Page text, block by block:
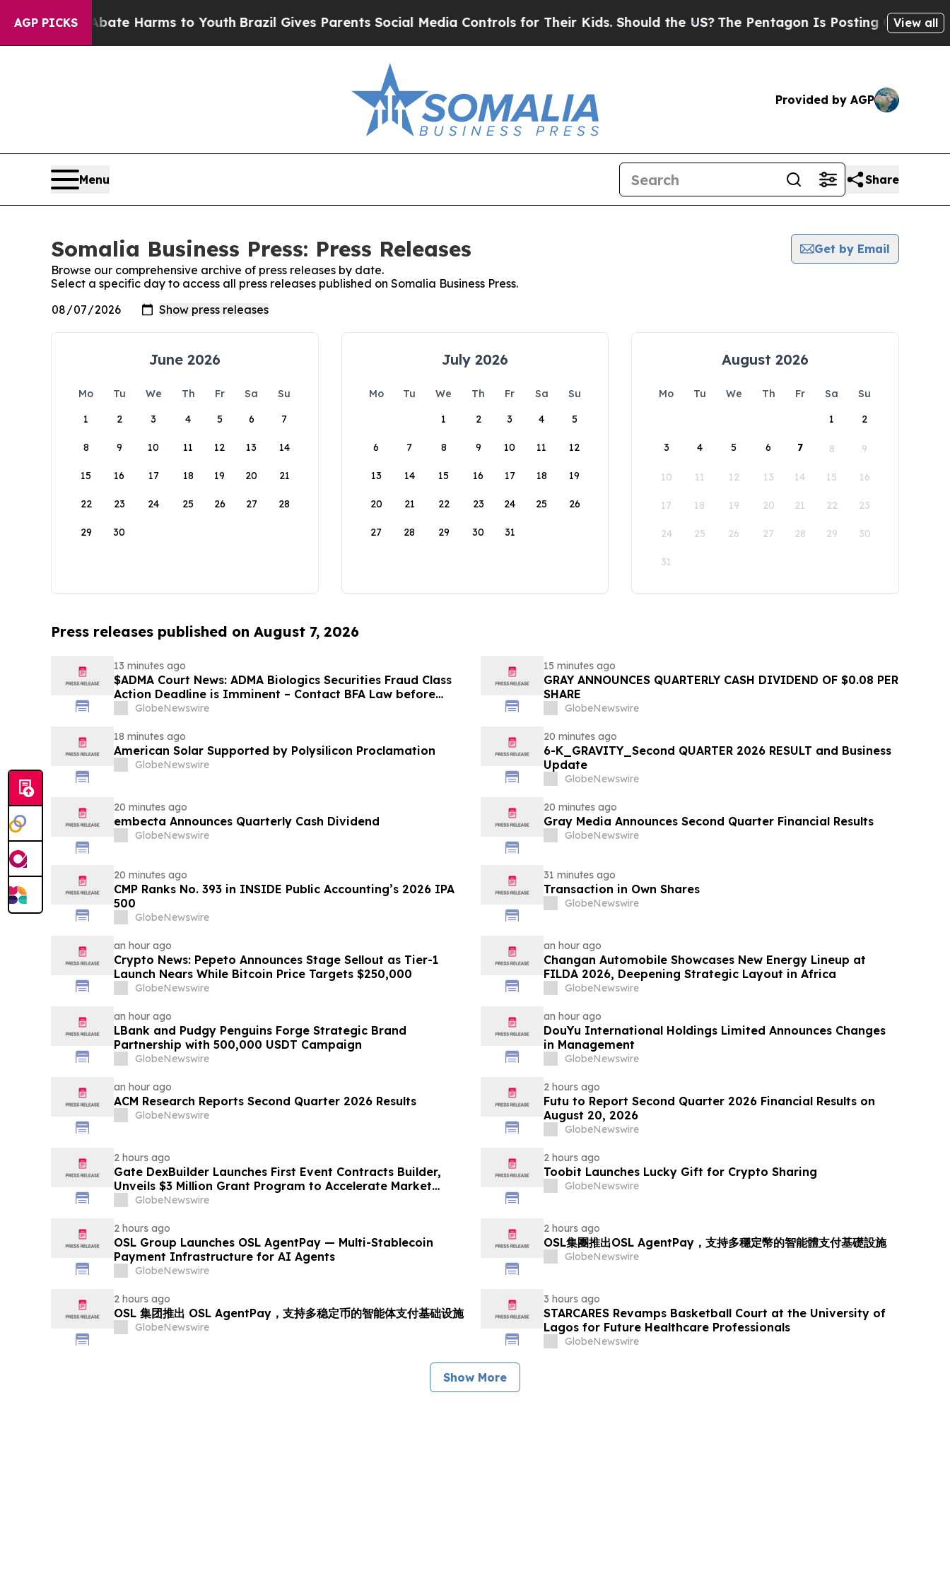
AGP PICKS
to Abate Harms to YouthBrazil Gives Parents Social Media Controls for Their Kids. Should the US?The Pentagon Is Posting Cryptic Biblical
View all
Provided by AGP
Menu Share
Somalia Business Press: Press Releases
Get by Email
Browse our comprehensive archive of press releases by date.
Select a specific day to access all press releases published on Somalia Business Press.
June 2026
Mo Tu We Th Fr Sa
Su
1
2 3 4 5 6 7
8 9 10 11 12 13 14
15 16 17 18 19 20 21
22 23 24 25 26 27 28
29 30
July 2026
Mo Tu We Th Fr Sa
Su
1
2 3 4 5
6 7 8 9 10 11 12
13 14 15 16 17 18 19
20 21 22 23 24 25 26
27 28 29 30 31
August 2026
Mo Tu We Th Fr Sa
Su
1
2
3 4 5 6 7 8 9
10 11 12 13 14 15 16
17 18 19 20 21 22 23
24 25 26 27 28 29 30
31
Press releases published on August 7, 2026
13 minutes ago
$ADMA Court News: ADMA Biologics Securities Fraud Class
Action Deadline is Imminent – Contact BFA Law before
August 10
GlobeNewswire
15 minutes ago
GRAY ANNOUNCES QUARTERLY CASH DIVIDEND OF $0.08 PER
SHARE
GlobeNewswire
18 minutes ago
American Solar Supported by Polysilicon Proclamation
GlobeNewswire
20 minutes ago
6-K_GRAVITY_Second QUARTER 2026 RESULT and Business
Update
GlobeNewswire
20 minutes ago
embecta Announces Quarterly Cash Dividend
GlobeNewswire
20 minutes ago
Gray Media Announces Second Quarter Financial Results
GlobeNewswire
20 minutes ago
CMP Ranks No. 393 in INSIDE Public Accounting’s 2026 IPA
500
GlobeNewswire
31 minutes ago
Transaction in Own Shares
GlobeNewswire
an hour ago
Crypto News: Pepeto Announces Stage Sellout as Tier-1
Launch Nears While Bitcoin Price Targets $250,000
GlobeNewswire
an hour ago
Changan Automobile Showcases New Energy Lineup at
FILDA 2026, Deepening Strategic Layout in Africa
GlobeNewswire
an hour ago
LBank and Pudgy Penguins Forge Strategic Brand
Partnership with 500,000 USDT Campaign
GlobeNewswire
an hour ago
DouYu International Holdings Limited Announces Changes
in Management
GlobeNewswire
an hour ago
ACM Research Reports Second Quarter 2026 Results
GlobeNewswire
2 hours ago
Futu to Report Second Quarter 2026 Financial Results on
August 20, 2026
GlobeNewswire
2 hours ago
Gate DexBuilder Launches First Event Contracts Builder,
Unveils $3 Million Grant Program to Accelerate Market
Ecosystem
GlobeNewswire
2 hours ago
Toobit Launches Lucky Gift for Crypto Sharing
GlobeNewswire
2 hours ago
OSL Group Launches OSL AgentPay — Multi-Stablecoin
Payment Infrastructure for AI Agents
GlobeNewswire
2 hours ago
OSL集團推出OSL AgentPay，支持多穩定幣的智能體支付基礎設施
GlobeNewswire
2 hours ago
OSL 集团推出 OSL AgentPay，支持多稳定币的智能体支付基础设施
GlobeNewswire
3 hours ago
STARCARES Revamps Basketball Court at the University of
Lagos for Future Healthcare Professionals
GlobeNewswire
Show More